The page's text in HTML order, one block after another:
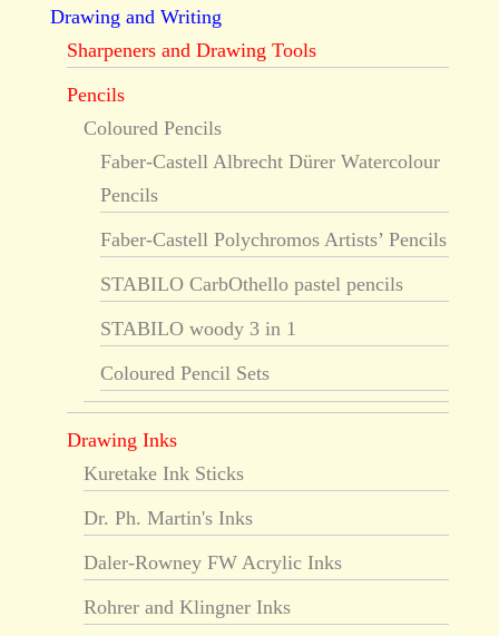
Drawing and Writing
Sharpeners and Drawing Tools
Pencils
Coloured Pencils
Faber-Castell Albrecht Dürer Watercolour
Pencils
Faber-Castell Polychromos Artists’ Pencils
STABILO CarbOthello pastel pencils
STABILO woody 3 in 1
Coloured Pencil Sets
Drawing Inks
Kuretake Ink Sticks
Dr. Ph. Martin's Inks
Daler-Rowney FW Acrylic Inks
Rohrer and Klingner Inks